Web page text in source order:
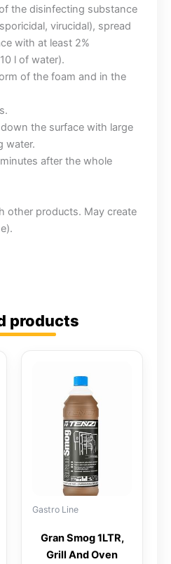
the disinfecting substance
virucidal), spread
with at least 2%
l of water).
of the foam and in the
the surface with large
water.
after the whole
other products. May create
products
Gastro Line
Gran Smog 1LTR,
Grill And Oven